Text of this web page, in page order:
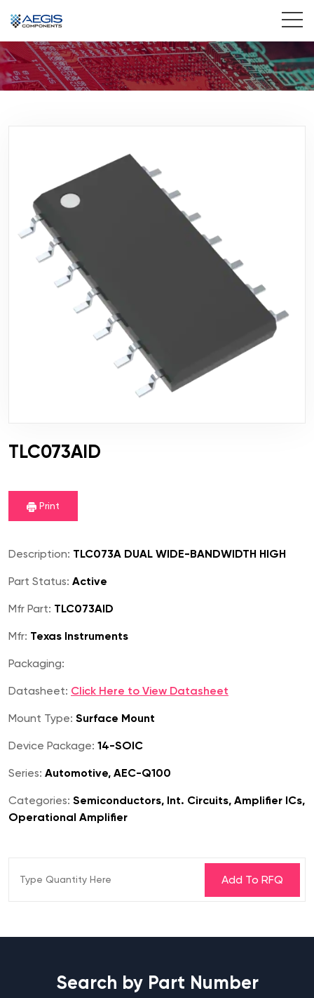
Home
Insights
Contact Us
TLC073AID
Print
Description: TLC073A DUAL WIDE-BANDWIDTH HIGH
Part Status: Active
Mfr Part: TLC073AID
Mfr: Texas Instruments
Packaging:
Datasheet: Click Here to View Datasheet
Mount Type: Surface Mount
Device Package: 14-SOIC
Series: Automotive, AEC-Q100
Categories: Semiconductors, Int. Circuits, Amplifier ICs,
Operational Amplifier
Search by Part Number